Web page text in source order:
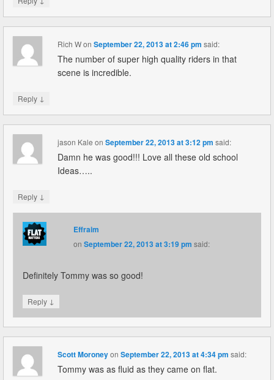
Rich WonSeptember 22, 2013 at 2:46 pm said:
The number of super high quality riders in that
scene is incredible.
Reply ↓
jason Kale onSeptember 22, 2013 at 3:12 pm said:
Damn he was good!!! Love all these old school
Ideas…..
Reply ↓
Effraim
on September 22, 2013 at 3:19 pm said:
Definitely Tommy was so good!
Reply ↓
Scott MoroneyonSeptember 22, 2013 at 4:34 pm said:
Tommy was as fluid as they came on flat.